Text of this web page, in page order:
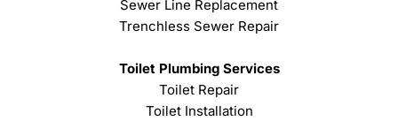
Sewer Line Replacement
Trenchless Sewer Repair
Toilet Plumbing Services
Toilet Repair
Toilet Installation